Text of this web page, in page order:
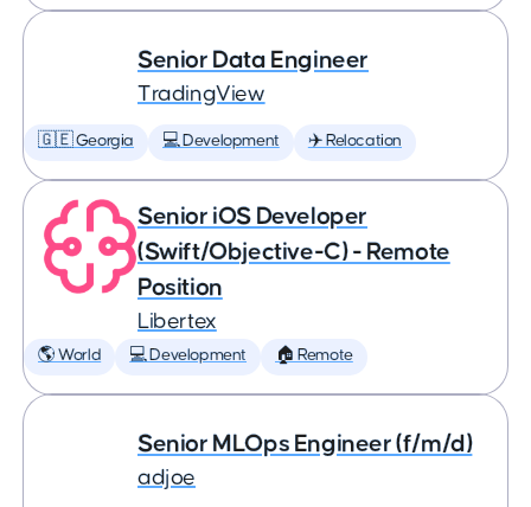
Senior Data Engineer
TradingView
🇬🇪 Georgia 💻 Development ✈️ Relocation
Senior iOS Developer
(Swift/Objective-C) - Remote
Position
Libertex
🌎 World 💻 Development 🏠 Remote
Senior MLOps Engineer (f/m/d)
adjoe